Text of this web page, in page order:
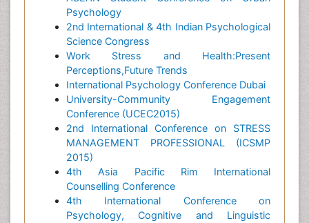
Psychology
2nd International & 4th Indian Psychological
Science Congress
Work Stress and Health:Present
Perceptions,Future Trends
International Psychology Conference Dubai
University-Community Engagement
Conference (UCEC2015)
2nd International Conference on STRESS
MANAGEMENT PROFESSIONAL (ICSMP
2015)
4th Asia Pacific Rim International
Counselling Conference
4th International Conference on
Psychology, Cognitive and Linguistic